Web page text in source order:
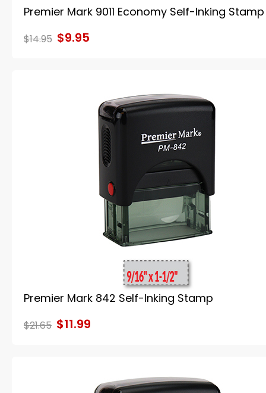
Premier Mark 9011 Economy Self-Inking Stamp
$14.95 $9.95
Premier Mark 842 Self-Inking Stamp
$21.65 $11.99